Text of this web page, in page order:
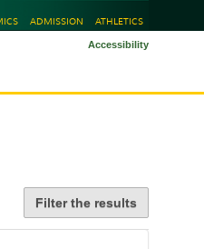
ADMISSION ATHLETICS
Accessibility
Filter the results